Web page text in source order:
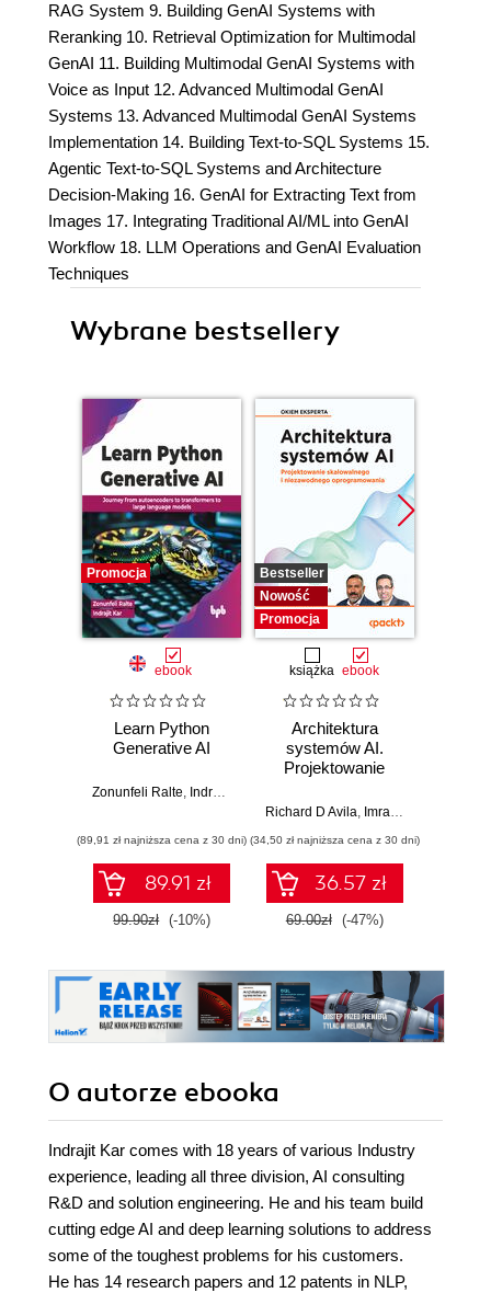
RAG System 9. Building GenAI Systems with
Reranking 10. Retrieval Optimization for Multimodal
GenAI 11. Building Multimodal GenAI Systems with
Voice as Input 12. Advanced Multimodal GenAI
Systems 13. Advanced Multimodal GenAI Systems
Implementation 14. Building Text-to-SQL Systems 15.
Agentic Text-to-SQL Systems and Architecture
Decision-Making 16. GenAI for Extracting Text from
Images 17. Integrating Traditional AI/ML into GenAI
Workflow 18. LLM Operations and GenAI Evaluation
Techniques
Wybrane bestsellery
Promocja
ebook
Learn Python
Generative AI
Zonunfeli Ralte, Indrajit Kar
(89,91 zł najniższa cena z 30 dni)
89.91 zł
99.90zł (-10%)
Bestseller
Nowość
Promocja
książka ebook
Architektura
systemów AI.
Projektowanie
niezawodnego
Richard D Avila, Imran Ahmad
(34,50 zł najniższa cena z 30 dni)
36.57 zł
69.00zł (-47%)
O autorze ebooka
Indrajit Kar comes with 18 years of various Industry
experience, leading all three division, AI consulting
R&D and solution engineering. He and his team build
cutting edge AI and deep learning solutions to address
some of the toughest problems for his customers.
He has 14 research papers and 12 patents in NLP,